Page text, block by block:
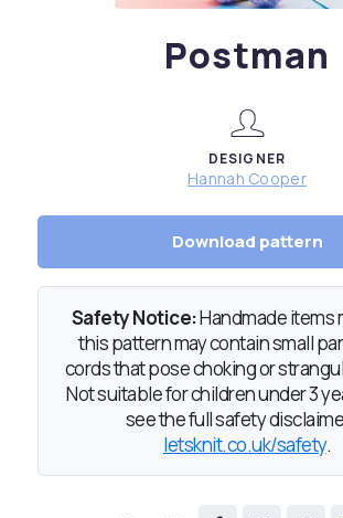
Postman
DESIGNER
Hannah Cooper
Download pattern
Safety Notice:Handmade items
this pattern may contain small
cords that pose choking or
Not suitable for children under 3
see the full safety
letsknit.co.uk/safety.